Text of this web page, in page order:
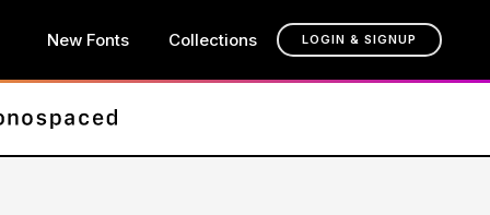
New Fonts Collections LOGIN & SIGNUP